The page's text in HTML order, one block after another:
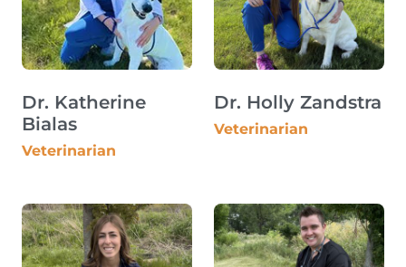
Dr. Katherine
Bialas
Veterinarian
Dr. Holly Zandstra
Veterinarian